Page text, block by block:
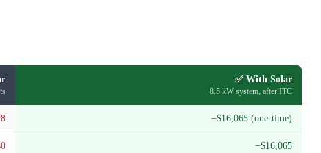
✅ With Solar
8.5 kW system, after ITC
−$16,065 (one-time)
−$16,065